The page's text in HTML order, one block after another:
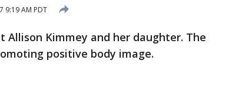
9:19 AM PDT
Allison Kimmey and her daughter. The
positive body image.